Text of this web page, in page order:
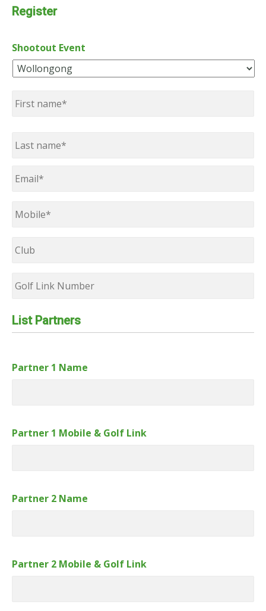
Register
Shootout Event
Name *
Last
Email
Mobile *
Club
Golf
Number
List Partners
Partner 1 Name
Partner 1 Mobile & Golf Link
Partner 2 Name
Partner 2 Mobile & Golf Link